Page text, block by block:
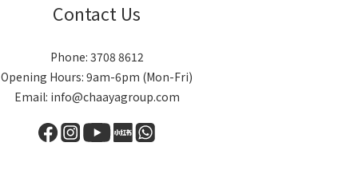
Contact Us
Phone: 3708 8612
Opening Hours: 9am-6pm (Mon-Fri)
Email: info@chaayagroup.com